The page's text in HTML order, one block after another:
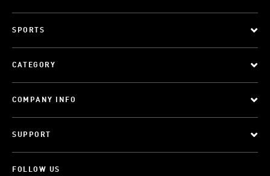
SPORTS
CATEGORY
COMPANY INFO
SUPPORT
FOLLOW US